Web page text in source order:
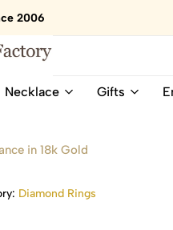
2006
Necklace Gifts
in 18k Gold
Diamond Rings